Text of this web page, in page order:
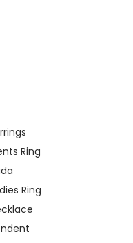
Ring
Ring